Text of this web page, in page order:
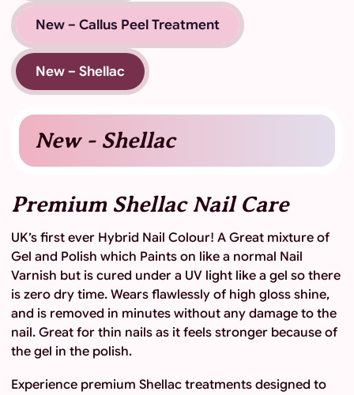
New – Callus Peel Treatment
New – Shellac
New - Shellac
Premium Shellac Nail Care
UK’s first ever Hybrid Nail Colour! A Great mixture of
Gel and Polish which Paints on like a normal Nail
Varnish but is cured under a UV light like a gel so there
is zero dry time. Wears flawlessly of high gloss shine,
and is removed in minutes without any damage to the
nail. Great for thin nails as it feels stronger because of
the gel in the polish.
Experience premium Shellac treatments designed to